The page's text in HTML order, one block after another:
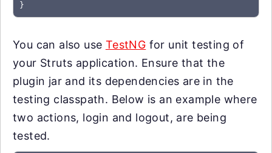
}
You can also use TestNG for unit testing of
your Struts application. Ensure that the
plugin jar and its dependencies are in the
testing classpath. Below is an example where
two actions, login and logout, are being
tested.